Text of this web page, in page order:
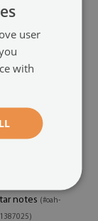
notes (#oah-
user
with